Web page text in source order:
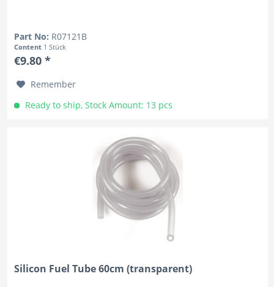
Part No: R07121B
Content 1 Stück
€9.80 *
Remember
Ready to ship, Stock Amount: 13 pcs
Silicon Fuel Tube 60cm (transparent)